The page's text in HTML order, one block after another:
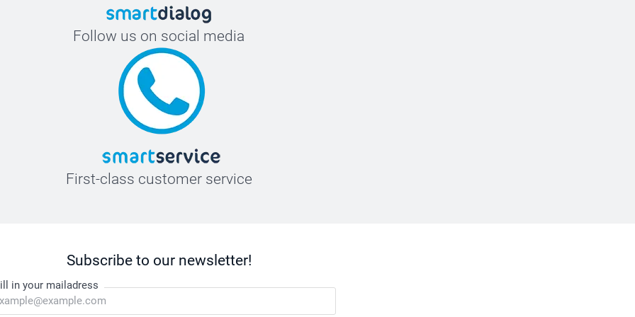
Follow us on social media
First-class customer service
Subscribe to our newsletter!
in your mailadress